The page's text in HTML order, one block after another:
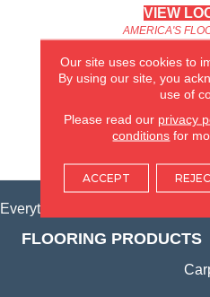
VIEW
AMERICA'S
(KITCHEN &
Everything for Your Home, All in
FLOORING PRODUCTS
Our site uses cookies to
By using our site, you
use of
Please read our privacy
conditions for
ACCEPT